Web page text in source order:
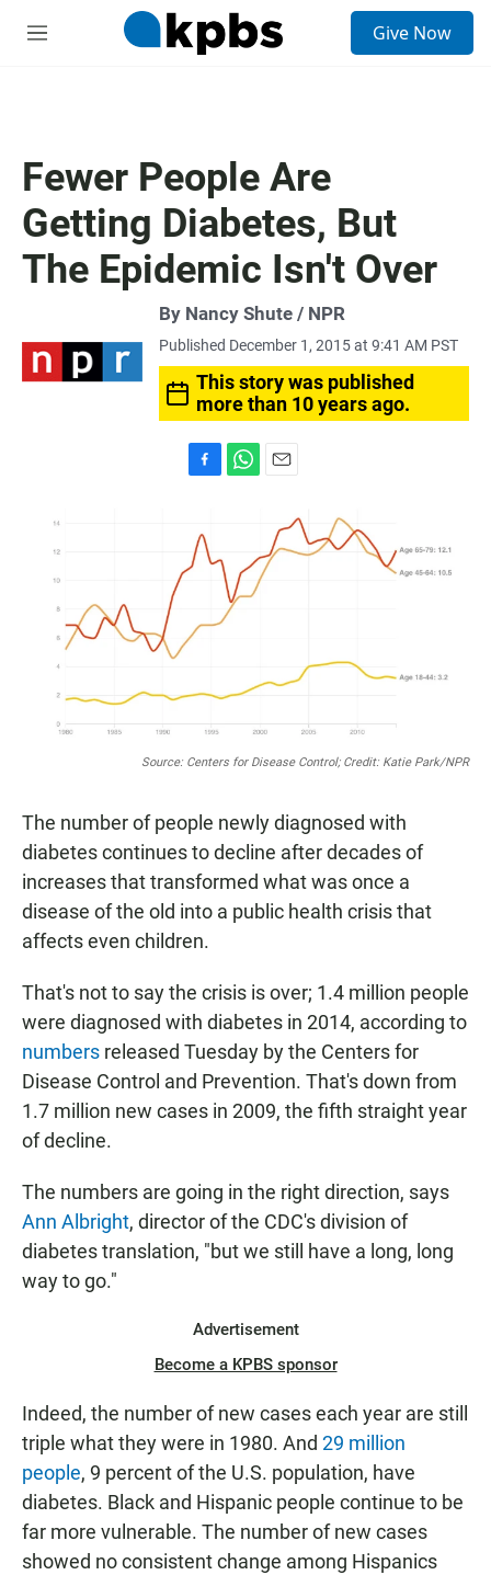
M
Give Now
Fewer People Are
Getting Diabetes, But
The Epidemic Isn't Over
By Nancy Shute / NPR
Published December 1, 2015 at 9:41 AM PST
This story was published
more than 10 years ago.
e
b
k
A
p
p
l
Source: Centers for Disease Control; Credit: Katie Park/NPR
The number of people newly diagnosed with
diabetes continues to decline after decades of
increases that transformed what was once a
disease of the old into a public health crisis that
affects even children.
That's not to say the crisis is over; 1.4 million people
were diagnosed with diabetes in 2014, according to
numbers released Tuesday by the Centers for
Disease Control and Prevention. That's down from
1.7 million new cases in 2009, the fifth straight year
of decline.
The numbers are going in the right direction, says
Ann Albright, director of the CDC's division of
diabetes translation, "but we still have a long, long
way to go."
Advertisement
Become a KPBS sponsor
Indeed, the number of new cases each year are still
triple what they were in 1980. And 29 million
people, 9 percent of the U.S. population, have
diabetes. Black and Hispanic people continue to be
far more vulnerable. The number of new cases
showed no consistent change among Hispanics